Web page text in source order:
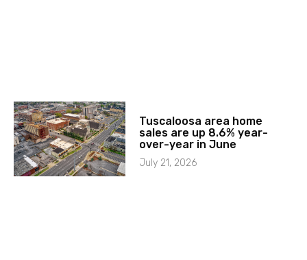
Tuscaloosa area home
sales are up 8.6% year-
over-year in June
July 21, 2026